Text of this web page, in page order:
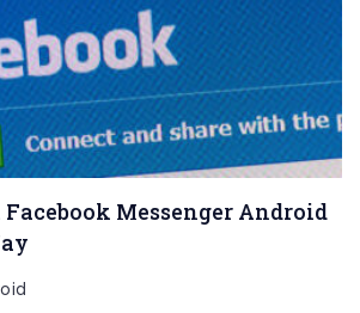
Facebook Messenger Android